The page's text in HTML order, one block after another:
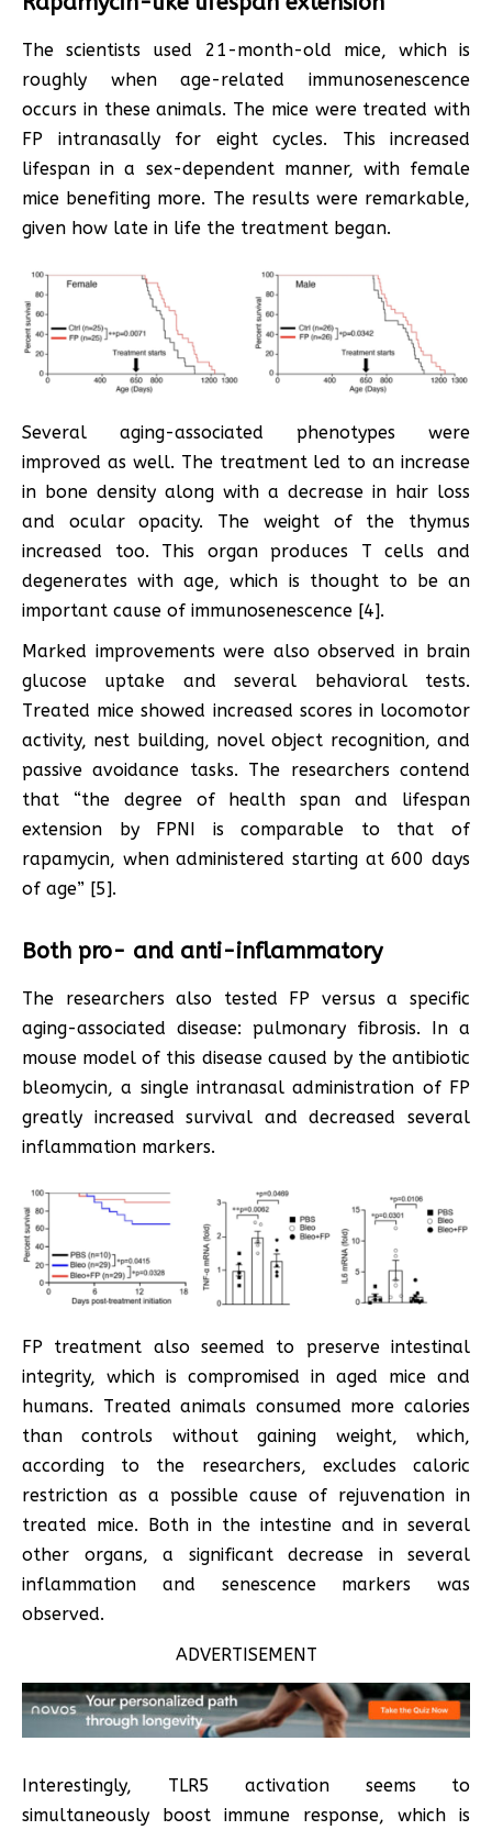
The scientists used 21-month-old mice, which is
roughly when age-related immunosenescence
occurs in these animals. The mice were treated with
FP intranasally for eight cycles. This increased
lifespan in a sex-dependent manner, with female
mice benefiting more. The results were remarkable,
given how late in life the treatment began.
Several aging-associated phenotypes were
improved as well. The treatment led to an increase
in bone density along with a decrease in hair loss
and ocular opacity. The weight of the thymus
increased too. This organ produces T cells and
degenerates with age, which is thought to be an
important cause of immunosenescence [4].
Marked improvements were also observed in brain
glucose uptake and several behavioral tests.
Treated mice showed increased scores in locomotor
activity, nest building, novel object recognition, and
passive avoidance tasks. The researchers contend
that “the degree of health span and lifespan
extension by FPNI is comparable to that of
rapamycin, when administered starting at 600 days
of age” [5].
Both pro- and anti-inflammatory
The researchers also tested FP versus a specific
aging-associated disease: pulmonary fibrosis. In a
mouse model of this disease caused by the antibiotic
bleomycin, a single intranasal administration of FP
greatly increased survival and decreased several
inflammation markers.
FP treatment also seemed to preserve intestinal
integrity, which is compromised in aged mice and
humans. Treated animals consumed more calories
than controls without gaining weight, which,
according to the researchers, excludes caloric
restriction as a possible cause of rejuvenation in
treated mice. Both in the intestine and in several
other organs, a significant decrease in several
inflammation and senescence markers was
observed.
ADVERTISEMENT
Interestingly, TLR5 activation seems to
simultaneously boost immune response, which is